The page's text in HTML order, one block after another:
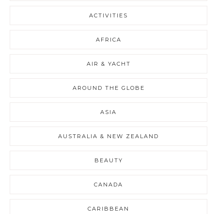
ACTIVITIES
AFRICA
AIR & YACHT
AROUND THE GLOBE
ASIA
AUSTRALIA & NEW ZEALAND
BEAUTY
CANADA
CARIBBEAN